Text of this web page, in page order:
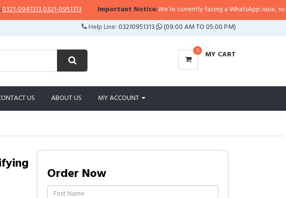
0941313,0321-0951313 Important Notice:We’re currently facing a WhatsApp issue, so
Help Line:03210951313 (09:00 AM TO 05:00 PM)
0 MY CART
US ABOUT US MY ACCOUNT
Order Now